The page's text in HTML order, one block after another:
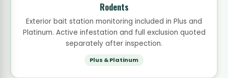
Rodents
Exterior bait station monitoring included in Plus and
Platinum. Active infestation and full exclusion quoted
separately after inspection.
Plus & Platinum